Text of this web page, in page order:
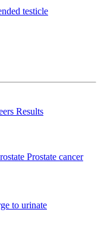
testicle
Results
Prostate cancer
to urinate